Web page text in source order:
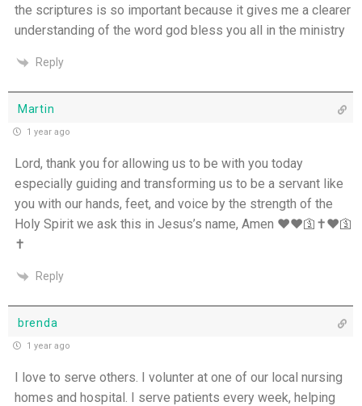
the scriptures is so important because it gives me a clearer
understanding of the word god bless you all in the ministry
Reply
Martin
1 year ago
Lord, thank you for allowing us to be with you today
especially guiding and transforming us to be a servant like
you with our hands, feet, and voice by the strength of the
Holy Spirit we ask this in Jesus’s name, Amen ❤️❤️🛐✝️❤️🛐
✝️
Reply
brenda
1 year ago
I love to serve others. I volunter at one of our local nursing
homes and hospital. I serve patients every week, helping